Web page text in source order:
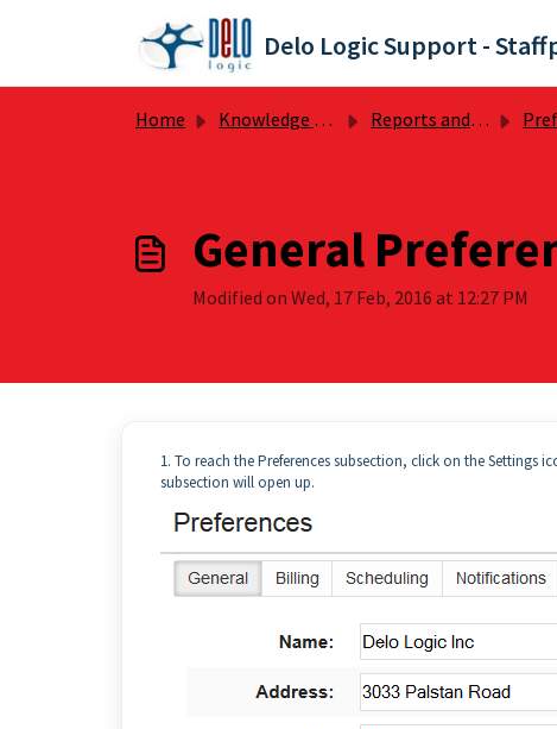
Delo Logic Support -
Home Knowledge base Reports and Preferences
General
Modified on Wed, 17 Feb, 2016 at 12:27 PM
1. To reach the Preferences subsection, click on the Settings
subsection will open up.